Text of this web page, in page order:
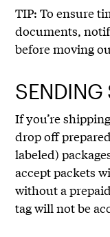
TIP: To ensure
documents,
before moving
SENDING
If you’re
drop off
labeled)
accept packets
without a
tag will not be